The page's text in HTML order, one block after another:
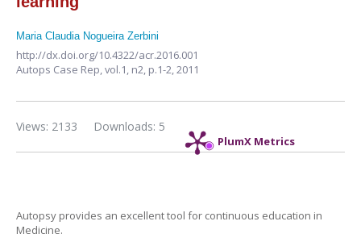
Maria Claudia Nogueira Zerbini
http://dx.doi.org/10.4322/acr.2016.001
Autops Case Rep,vol.1, n2, p.1-2, 2011
PlumX Metrics
Downloads: 5
Views: 2133
Autopsy provides an excellent tool for continuous education in
Medicine.